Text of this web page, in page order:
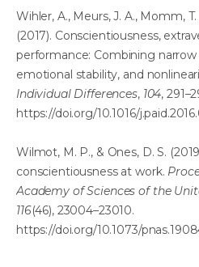
Wihler, A., Meurs, J. A., Momm, T.
(2017). Conscientiousness,
performance: Combining narrow
emotional stability, and
Individual Differences, 104,
https://doi.org/10.1016/
Wilmot, M. P., & Ones, D. S.
conscientiousness at work.
Academy of Sciences of the
116(46), 23004–23010.
https://doi.org/10.1073/